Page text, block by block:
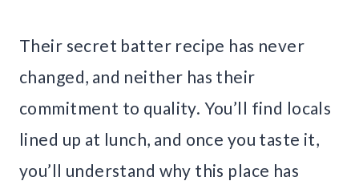
Their secret batter recipe has never
changed, and neither has their
commitment to quality. You’ll find locals
lined up at lunch, and once you taste it,
you’ll understand why this place has